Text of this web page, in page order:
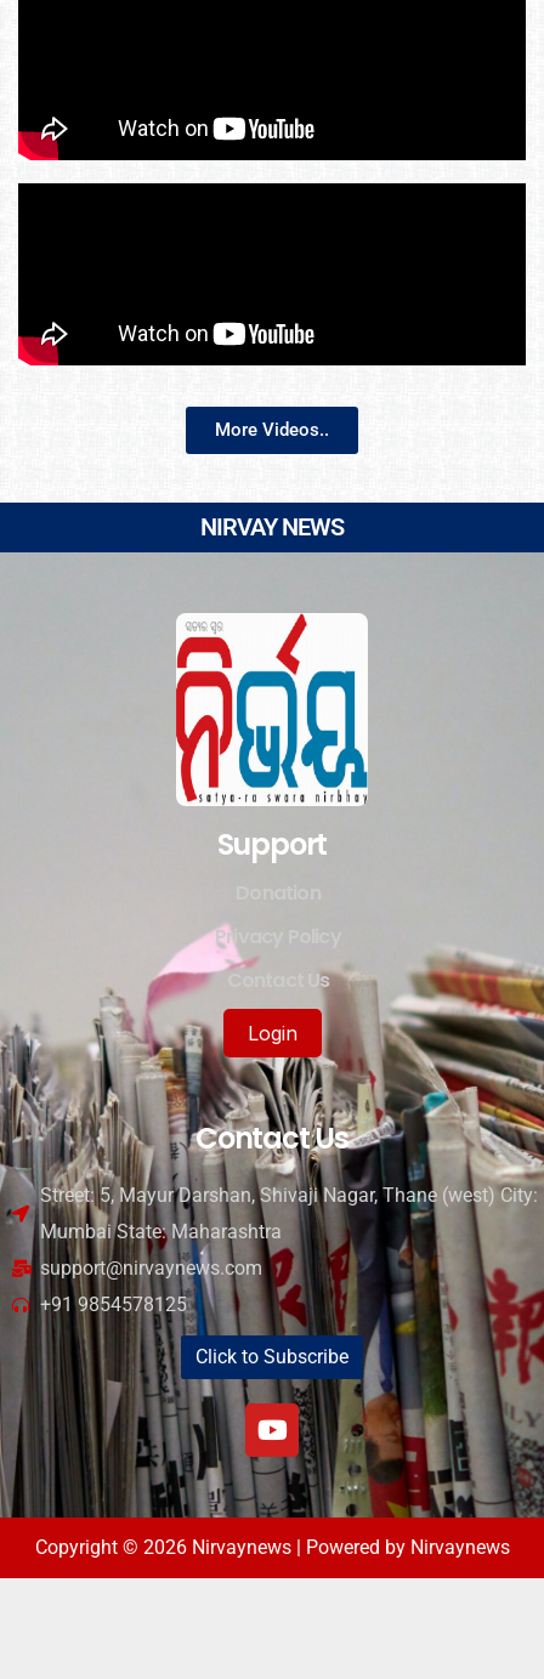
More Videos..
NIRVAY NEWS
Support
Privacy Policy
Contact Us
Login
Contact Us
Street: 5, Mayur Darshan, Shivaji Nagar, Thane (west) City:
Mumbai State: Maharashtra
support@nirvaynews.com
+91 9854578125
Click to Subscribe
Copyright © 2026 Nirvaynews | Powered by Nirvaynews